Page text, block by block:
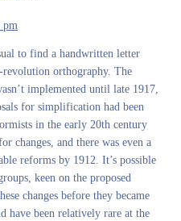
pm
to find a handwritten letter
orthography. The
implemented until late 1917,
for simplification had been
in the early 20th century
changes, and there was even a
reforms by 1912. It’s possible
keen on the proposed
changes before they became
have been relatively rare at the